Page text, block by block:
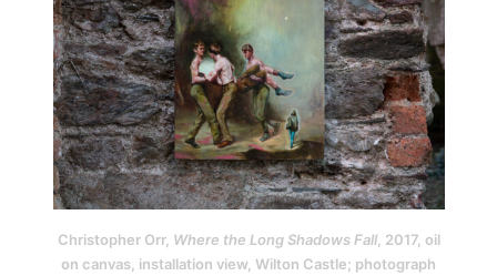
Christopher Orr, Where the Long Shadows Fall, 2017, oil
on canvas, installation view, Wilton Castle; photograph